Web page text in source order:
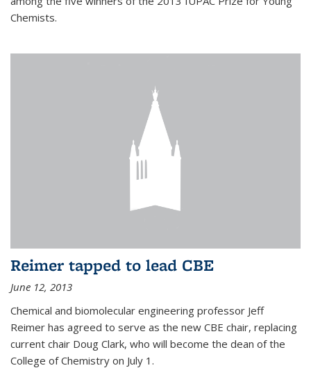
Chemists.
Reimer tapped to lead CBE
June 12, 2013
Chemical and biomolecular engineering professor Jeff
Reimer has agreed to serve as the new CBE chair, replacing
current chair Doug Clark, who will become the dean of the
College of Chemistry on July 1.